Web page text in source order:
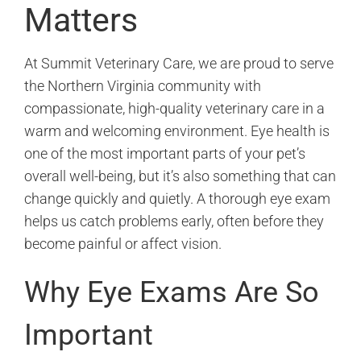
Matters
At Summit Veterinary Care, we are proud to serve
the Northern Virginia community with
compassionate, high-quality veterinary care in a
warm and welcoming environment. Eye health is
one of the most important parts of your pet’s
overall well-being, but it’s also something that can
change quickly and quietly. A thorough eye exam
helps us catch problems early, often before they
become painful or affect vision.
Why Eye Exams Are So
Important